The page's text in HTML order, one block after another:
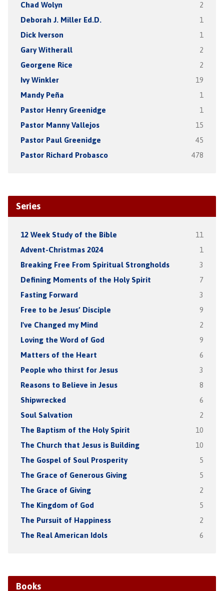
Chad Wolyn 2
Deborah J. Miller Ed.D. 1
Dick Iverson 1
Gary Witherall 2
Georgene Rice 2
Ivy Winkler 19
Mandy Peña 1
Pastor Henry Greenidge 1
Pastor Manny Vallejos 15
Pastor Paul Greenidge 45
Pastor Richard Probasco 478
Series
12 Week Study of the Bible 11
Advent-Christmas 2024 1
Breaking Free From Spiritual Strongholds 3
Defining Moments of the Holy Spirit 7
Fasting Forward 3
Free to be Jesus’ Disciple 9
I've Changed my Mind 2
Loving the Word of God 9
Matters of the Heart 6
People who thirst for Jesus 3
Reasons to Believe in Jesus 8
Shipwrecked 6
Soul Salvation 2
The Baptism of the Holy Spirit 10
The Church that Jesus is Building 10
The Gospel of Soul Prosperity 5
The Grace of Generous Giving 5
The Grace of Giving 2
The Kingdom of God 5
The Pursuit of Happiness 2
The Real American Idols 6
Books